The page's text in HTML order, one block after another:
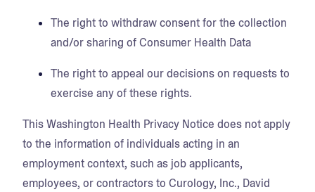
The right to withdraw consent for the collection
and/or sharing of Consumer Health Data
The right to appeal our decisions on requests to
exercise any of these rights.
This Washington Health Privacy Notice does not apply
to the information of individuals acting in an
employment context, such as job applicants,
employees, or contractors to Curology, Inc., David